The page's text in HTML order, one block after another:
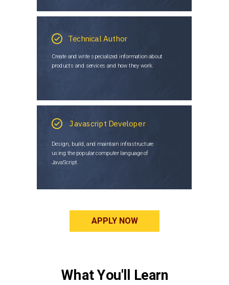
Design, build, and maintain infrastructure
using the popular computer language of
JavaScript.
Javascript Developer
Create and write specialized information about
products and services and how they work.
Technical Author
APPLY NOW
What You'll Learn